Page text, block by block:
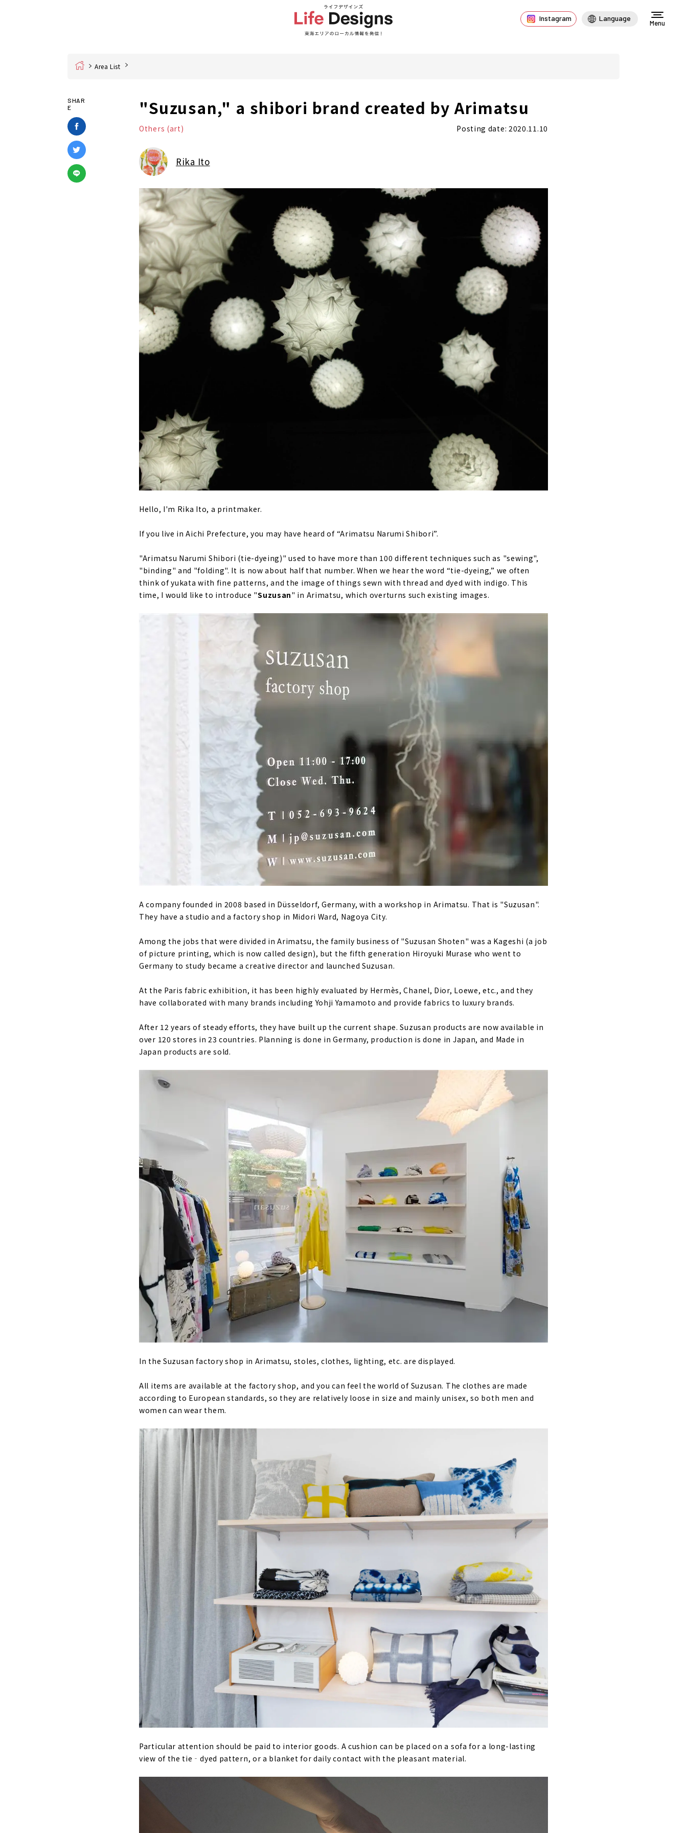
Instagram Language
Menu
Home Area List
SHAR
E
"Suzusan," a shibori brand created by Arimatsu
Others (art) Posting date: 2020.11.10
Rika Ito
Hello, I'm Rika Ito, a printmaker.
If you live in Aichi Prefecture, you may have heard of “Arimatsu Narumi Shibori”.
"Arimatsu Narumi Shibori (tie-dyeing)" used to have more than 100 different techniques such as "sewing",
"binding" and "folding". It is now about half that number. When we hear the word “tie-dyeing,” we often
think of yukata with fine patterns, and the image of things sewn with thread and dyed with indigo. This
time, I would like to introduce "Suzusan" in Arimatsu, which overturns such existing images.
A company founded in 2008 based in Düsseldorf, Germany, with a workshop in Arimatsu. That is "Suzusan".
They have a studio and a factory shop in Midori Ward, Nagoya City.
Among the jobs that were divided in Arimatsu, the family business of "Suzusan Shoten" was a Kageshi (a job
of picture printing, which is now called design), but the fifth generation Hiroyuki Murase who went to
Germany to study became a creative director and launched Suzusan.
At the Paris fabric exhibition, it has been highly evaluated by Hermès, Chanel, Dior, Loewe, etc., and they
have collaborated with many brands including Yohji Yamamoto and provide fabrics to luxury brands.
After 12 years of steady efforts, they have built up the current shape. Suzusan products are now available in
over 120 stores in 23 countries. Planning is done in Germany, production is done in Japan, and Made in
Japan products are sold.
In the Suzusan factory shop in Arimatsu, stoles, clothes, lighting, etc. are displayed.
All items are available at the factory shop, and you can feel the world of Suzusan. The clothes are made
according to European standards, so they are relatively loose in size and mainly unisex, so both men and
women can wear them.
Particular attention should be paid to interior goods. A cushion can be placed on a sofa for a long-lasting
view of the tie‐dyed pattern, or a blanket for daily contact with the pleasant material.